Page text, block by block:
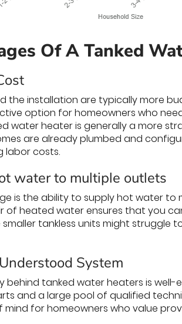
Of A Tanked
the installation are typically more
option for homeowners who
water heater is generally a more
are already plumbed and
labor costs.
water to multiple outlets
is the ability to supply hot water
of heated water ensures that you
tankless units might struggle
System
behind tanked water heaters is
and a large pool of qualified
for homeowners who value